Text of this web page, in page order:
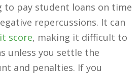
to pay student loans on time
repercussions. It can
score, making it difficult to
unless you settle the
and penalties. If you